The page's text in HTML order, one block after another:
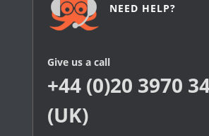
NEED HELP?
Give us a call
+44 (0)20 3970
(UK)